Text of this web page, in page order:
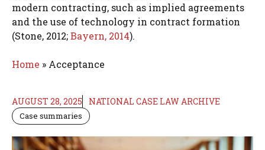
modern contracting, such as implied agreements
and the use of technology in contract formation
(Stone, 2012;Bayern, 2014).
Home » Acceptance
AUGUST 28, 2025 NATIONAL CASE LAW ARCHIVE
Case summaries